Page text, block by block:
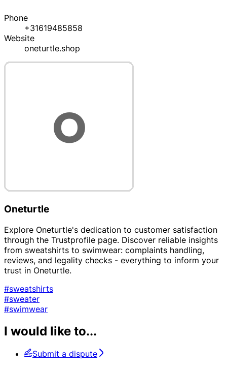
Phone
+31619485858
Website
oneturtle.shop
Oneturtle
Explore Oneturtle's dedication to customer satisfaction
through the Trustprofile page. Discover reliable insights
from sweatshirts to swimwear: complaints handling,
reviews, and legality checks - everything to inform your
trust in Oneturtle.
#sweatshirts
#sweater
#swimwear
I would like to...
Submit a dispute